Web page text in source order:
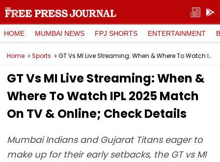
HOME MUMBAI NEWS FPJ SHORTS ENTERTAINMENT
Home Sports GT Vs MI Live Streaming: When & Where To Watch IPL 2025 Match On TV & Online; Check Details
GT Vs MI Live Streaming: When &
Where To Watch IPL 2025 Match
On TV & Online; Check Details
Mumbai Indians and Gujarat Titans eager to
make up for their early setbacks, the GT vs MI